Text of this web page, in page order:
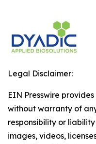
Legal Disclaimer:
EIN Presswire
without warranty of
responsibility or
images, videos,